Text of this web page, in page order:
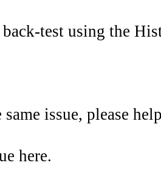
test using the
same issue, please
here.